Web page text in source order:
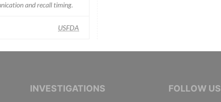
and recall timing.
USFDA
OF INVESTIGATIVE JOURNALISTS
INVESTIGATIONS FOLLOW US